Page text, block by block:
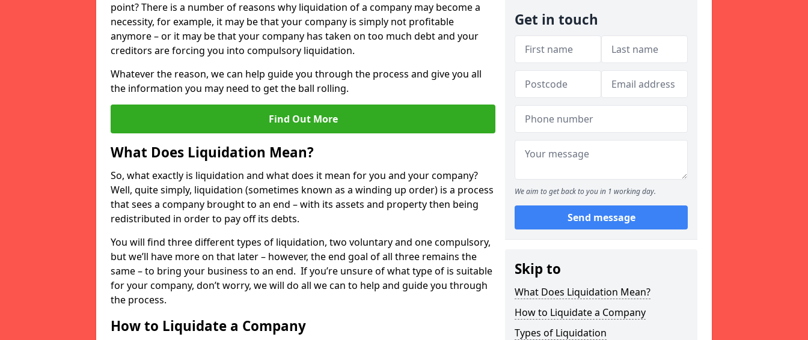
point? There is a number of reasons why liquidation of a company may become a
necessity, for example, it may be that your company is simply not profitable
anymore – or it may be that your company has taken on too much debt and your
creditors are forcing you into compulsory liquidation.
Whatever the reason, we can help guide you through the process and give you all
the information you may need to get the ball rolling.
Find Out More
What Does Liquidation Mean?
So, what exactly is liquidation and what does it mean for you and your company?
Well, quite simply, liquidation (sometimes known as a winding up order) is a process
that sees a company brought to an end – with its assets and property then being
redistributed in order to pay off its debts.
You will find three different types of liquidation, two voluntary and one compulsory,
but we’ll have more on that later – however, the end goal of all three remains the
same – to bring your business to an end. If you’re unsure of what type of is suitable
for your company, don’t worry, we will do all we can to help and guide you through
the process.
How to Liquidate a Company
Get in touch
We aim to get back to you in 1 working day.
Send message
Skip to
What Does Liquidation Mean?
How to Liquidate a Company
Types of Liquidation